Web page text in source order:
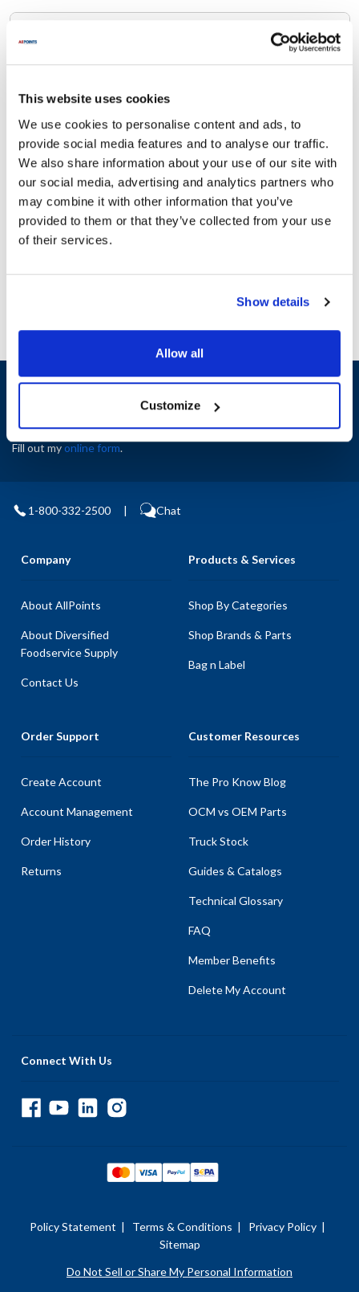
This website uses cookies
We use cookies to personalise content and ads, to
provide social media features and to analyse our traffic.
We also share information about your use of our site with
our social media, advertising and analytics partners who
may combine it with other information that you’ve
provided to them or that they’ve collected from your use
of their services.
Show details
Allow all
Customize
B8-37031 ,
Specifications
Height (in) : 1
Width (in) : 1
AllPoints #:N21664618
Manufacturer: Wells
Sign up and save
Exclusive deals sent directly to your inbox.
Fill out myonline form.
1-800-332-2500 | Chat
Company
About AllPoints
About Diversified
Foodservice Supply
Contact Us
Products & Services
Shop By Categories
Shop Brands & Parts
Bag n Label
Order Support
Create Account
Account Management
Order History
Returns
Customer Resources
The Pro Know Blog
OCM vs OEM Parts
Truck Stock
Guides & Catalogs
Technical Glossary
FAQ
Member Benefits
Delete My Account
Connect With Us
Policy Statement | Terms & Conditions | Privacy Policy |
Sitemap
Do Not Sell or Share My Personal Information